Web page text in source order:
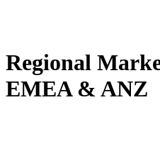
Regional
EMEA & ANZ